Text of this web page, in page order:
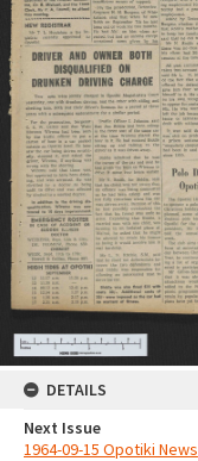
DETAILS
Next Issue
1964-09-15 Opotiki News